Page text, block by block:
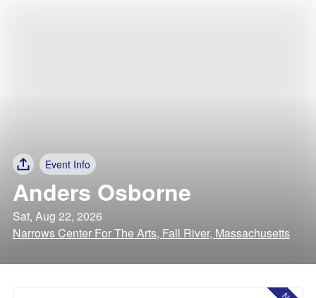
Event Info
Anders Osborne
Sat, Aug 22, 2026
Narrows Center For The Arts, Fall River, Massachusetts